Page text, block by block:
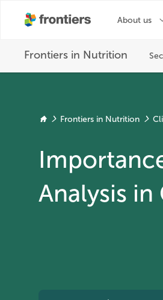
Frontiers in Nutrition
Analysis